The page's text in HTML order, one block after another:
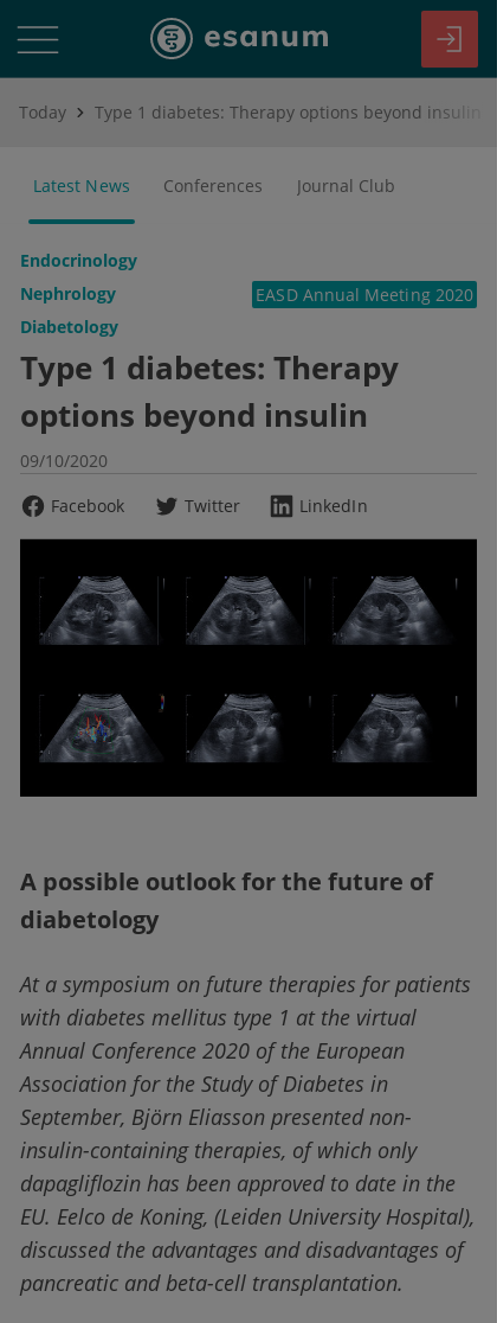
Today Type 1 diabetes: Therapy options beyond insulin
Latest News Conferences Journal Club
Endocrinology
Nephrology
Diabetology
EASD Annual Meeting 2020
Type 1 diabetes: Therapy
options beyond insulin
09/10/2020
Facebook
Twitter LinkedIn
A possible outlook for the future of
diabetology
At a symposium on future therapies for patients
with diabetes mellitus type 1 at the virtual
Annual Conference 2020 of the European
Association for the Study of Diabetes in
September, Björn Eliasson presented non-
insulin-containing therapies, of which only
dapagliflozin has been approved to date in the
EU. Eelco de Koning, (Leiden University Hospital),
discussed the advantages and disadvantages of
pancreatic and beta-cell transplantation.